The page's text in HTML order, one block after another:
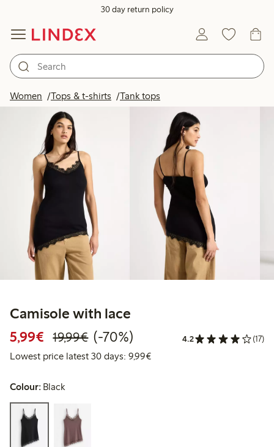
30 day return policy
Women Tops & t-shirts Tank tops
Camisole with lace
5,99€ Discounted price: €5.99
19,99€Regular price: €19.99
70% percent off
(-70%) 4.2 (17)
Lowest price latest 30 days: 9,99€Lowest price latest 30 days:
Colour: Black